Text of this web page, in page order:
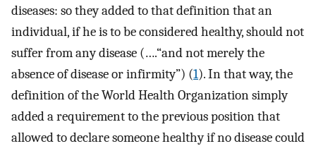
diseases: so they added to that definition that an
individual, if he is to be considered healthy, should not
suffer from any disease (….“and not merely the
absence of disease or infirmity”) (1). In that way, the
definition of the World Health Organization simply
added a requirement to the previous position that
allowed to declare someone healthy if no disease could